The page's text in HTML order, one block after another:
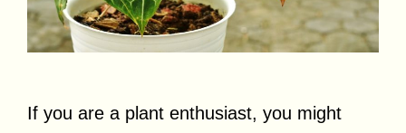
If you are a plant enthusiast, you might